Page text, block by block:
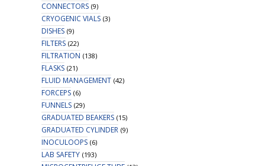
CONNECTORS (9)
CRYOGENIC VIALS (3)
DISHES (9)
FILTERS (22)
FILTRATION (138)
FLASKS (21)
FLUID MANAGEMENT (42)
FORCEPS (6)
FUNNELS (29)
GRADUATED BEAKERS (15)
GRADUATED CYLINDER (9)
INOCULOOPS (6)
LAB SAFETY (193)